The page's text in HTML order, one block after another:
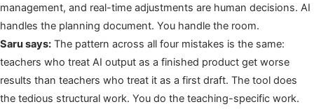
management, and real-time adjustments are human decisions. AI
handles the planning document. You handle the room.
Saru says: The pattern across all four mistakes is the same:
teachers who treat AI output as a finished product get worse
results than teachers who treat it as a first draft. The tool does
the tedious structural work. You do the teaching-specific work.